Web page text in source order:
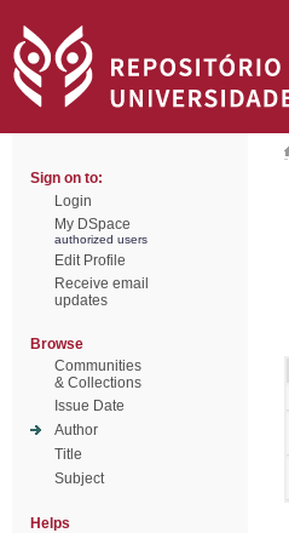
Sign on to:
Login
My DSpace
authorized users
Edit Profile
Receive email
updates
Browse
Communities
& Collections
Issue Date
Author
Title
Subject
Helps